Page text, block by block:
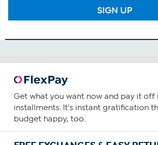
SIGN UP
Get what you want now and pay it off
installments. It's instant gratification
budget happy, too.